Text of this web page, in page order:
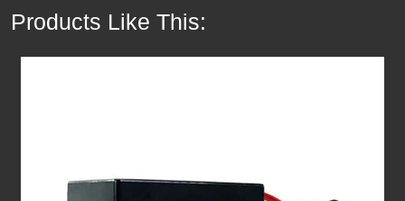
Products Like This: